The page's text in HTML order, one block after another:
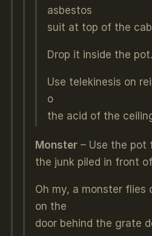
asbestos
suit at top of the
Drop it inside the pot.
Use telekinesis on
o
the acid of the
Monster– Use the pot
the junk piled in front
Oh my, a monster flies
on the
door behind the grate